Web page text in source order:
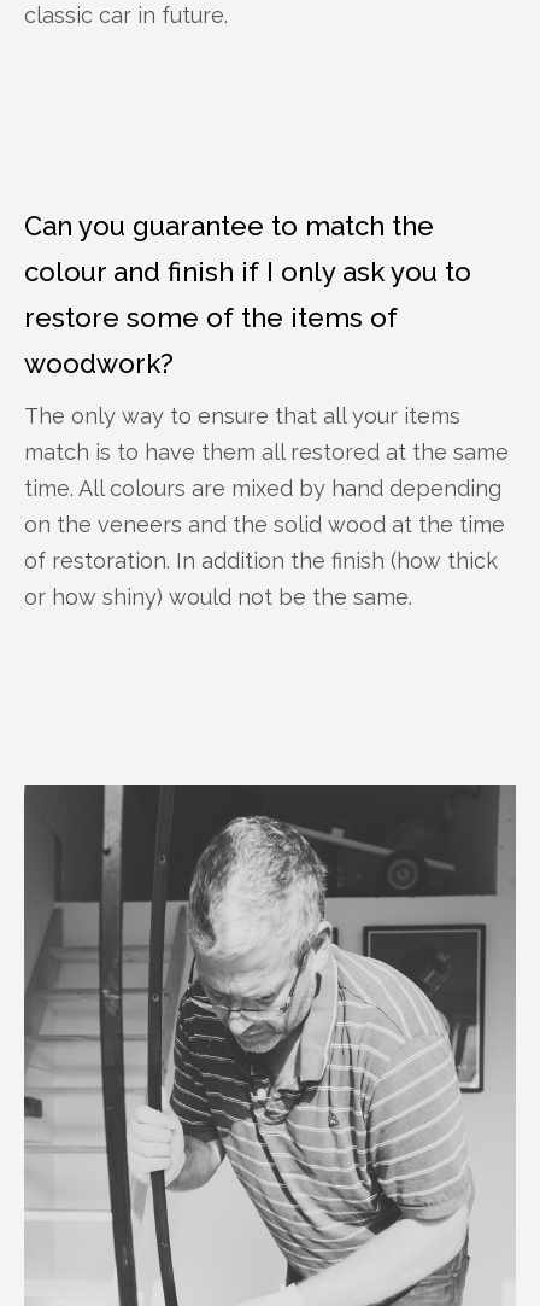
classic car in future.
Can you guarantee to match the
colour and finish if I only ask you to
restore some of the items of
woodwork?
The only way to ensure that all your items
match is to have them all restored at the same
time. All colours are mixed by hand depending
on the veneers and the solid wood at the time
of restoration. In addition the finish (how thick
or how shiny) would not be the same.